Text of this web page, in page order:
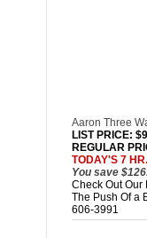
Aaron Three
LIST PRICE:
REGULAR
TODAY'S 7
You save
Check Out Our
The Push Of a
606-3991